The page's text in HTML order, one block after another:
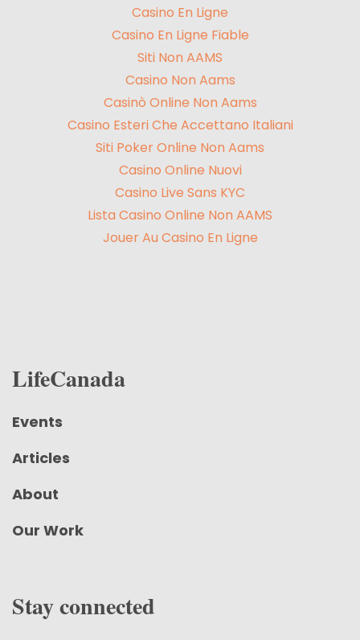
Casino En Ligne
Casino En Ligne Fiable
Siti Non AAMS
Casino Non Aams
Casinò Online Non Aams
Casino Esteri Che Accettano Italiani
Siti Poker Online Non Aams
Casino Online Nuovi
Casino Live Sans KYC
Lista Casino Online Non AAMS
Jouer Au Casino En Ligne
LifeCanada
Events
Articles
About
Our Work
Stay connected